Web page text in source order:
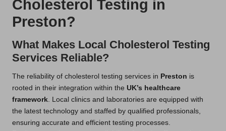
Cholesterol Testing in
Preston?
What Makes Local Cholesterol Testing
Services Reliable?
The reliability of cholesterol testing services in Preston is
rooted in their integration within the UK’s healthcare
framework. Local clinics and laboratories are equipped with
the latest technology and staffed by qualified professionals,
ensuring accurate and efficient testing processes.